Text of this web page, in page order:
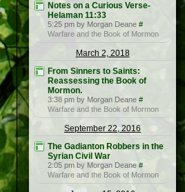
Notes on a Curious Verse-
Helaman 11:33
5:25 pm by Morgan Deane #
Warfare and the Book of Mormon
March 2, 2018
From Sinners to Saints:
Reassessing the Book of
Mormon.
3:38 pm by Morgan Deane #
Warfare and the Book of Mormon
September 22, 2016
The Gadianton Robbers in the
Syrian Civil War
2:05 pm by Morgan Deane #
Warfare and the Book of Mormon